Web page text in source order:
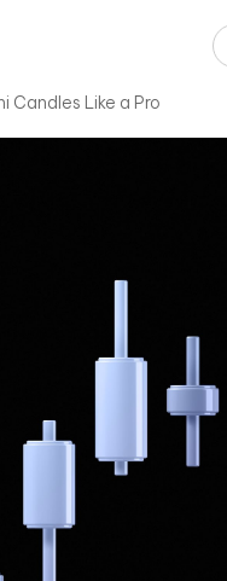
Candles Like a Pro